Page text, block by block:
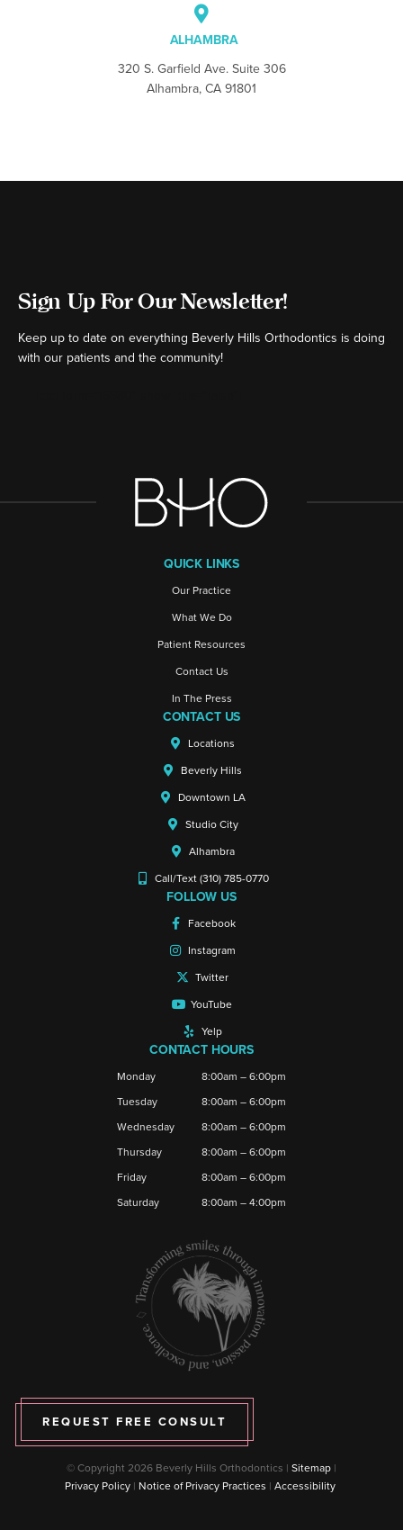
ALHAMBRA
320 S. Garfield Ave. Suite 306
Alhambra, CA 91801
Sign Up For Our Newsletter!
Keep up to date on everything Beverly Hills Orthodontics is doing
with our patients and the community!
QUICK LINKS
Our Practice
What We Do
Patient Resources
Contact Us
In The Press
CONTACT US
Locations
Beverly Hills
Downtown LA
Studio City
Alhambra
Call/Text (310) 785-0770
FOLLOW US
Facebook
Instagram
Twitter
YouTube
Yelp
CONTACT HOURS
Monday
8:00am – 6:00pm
Tuesday
8:00am – 6:00pm
Wednesday
8:00am – 6:00pm
Thursday
8:00am – 6:00pm
Friday
8:00am – 6:00pm
Saturday
8:00am – 4:00pm
REQUEST FREE CONSULT
© Copyright 2026 Beverly Hills Orthodontics | Sitemap |
Privacy Policy | Notice of Privacy Practices | Accessibility